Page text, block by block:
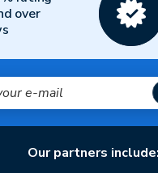
over
Our partners include: